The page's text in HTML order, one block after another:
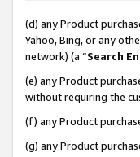
(d) any Product
Yahoo, Bing, or any
network) (a “Search
(e) any Product
without requiring the
(f) any Product
(g) any Product